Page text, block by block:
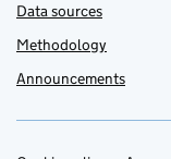
Data sources
Methodology
Announcements